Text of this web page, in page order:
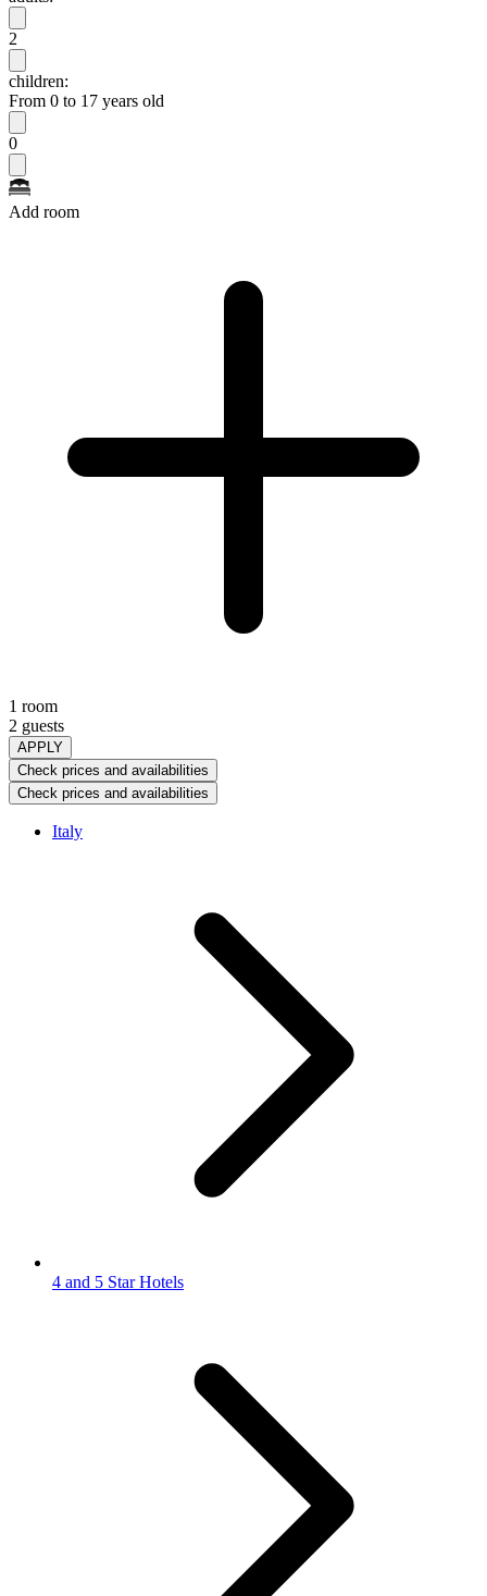
2
children:
From 0 to 17 years old
0
Add room
1 room
2 guests
APPLY
Check prices and availabilities
Check prices and availabilities
Italy
4 and 5 Star Hotels